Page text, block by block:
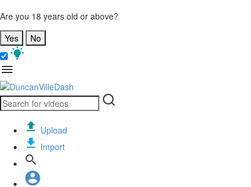
Are you 18 years old or above?
Yes
No
Upload
Import